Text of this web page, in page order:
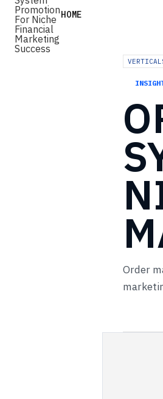
HOME
Order